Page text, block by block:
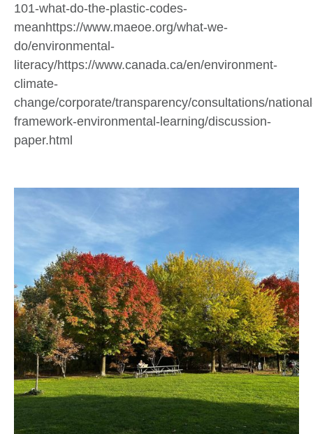
101-what-do-the-plastic-codes-
meanhttps://www.maeoe.org/what-we-
do/environmental-
literacy/https://www.canada.ca/en/environment-
climate-
change/corporate/transparency/consultations/
framework-environmental-learning/discussion-
paper.html